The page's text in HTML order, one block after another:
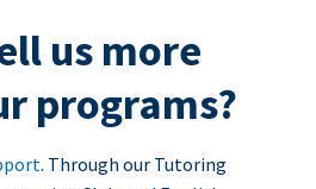
us more
programs?
. Through our Tutoring